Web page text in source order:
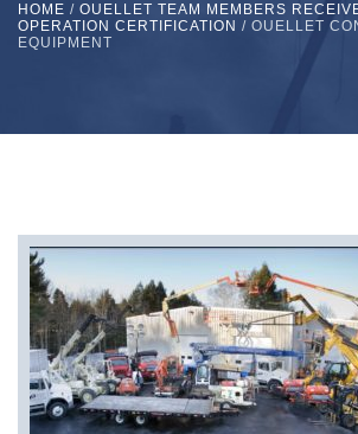
HOME / OUELLET TEAM MEMBERS
OPERATION CERTIFICATION / OUELLET
EQUIPMENT